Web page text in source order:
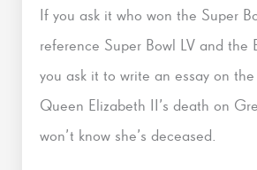
If you ask it who won the Super
reference Super Bowl LV and the
you ask it to write an essay on
Queen Elizabeth II’s death on
won’t know she’s deceased.